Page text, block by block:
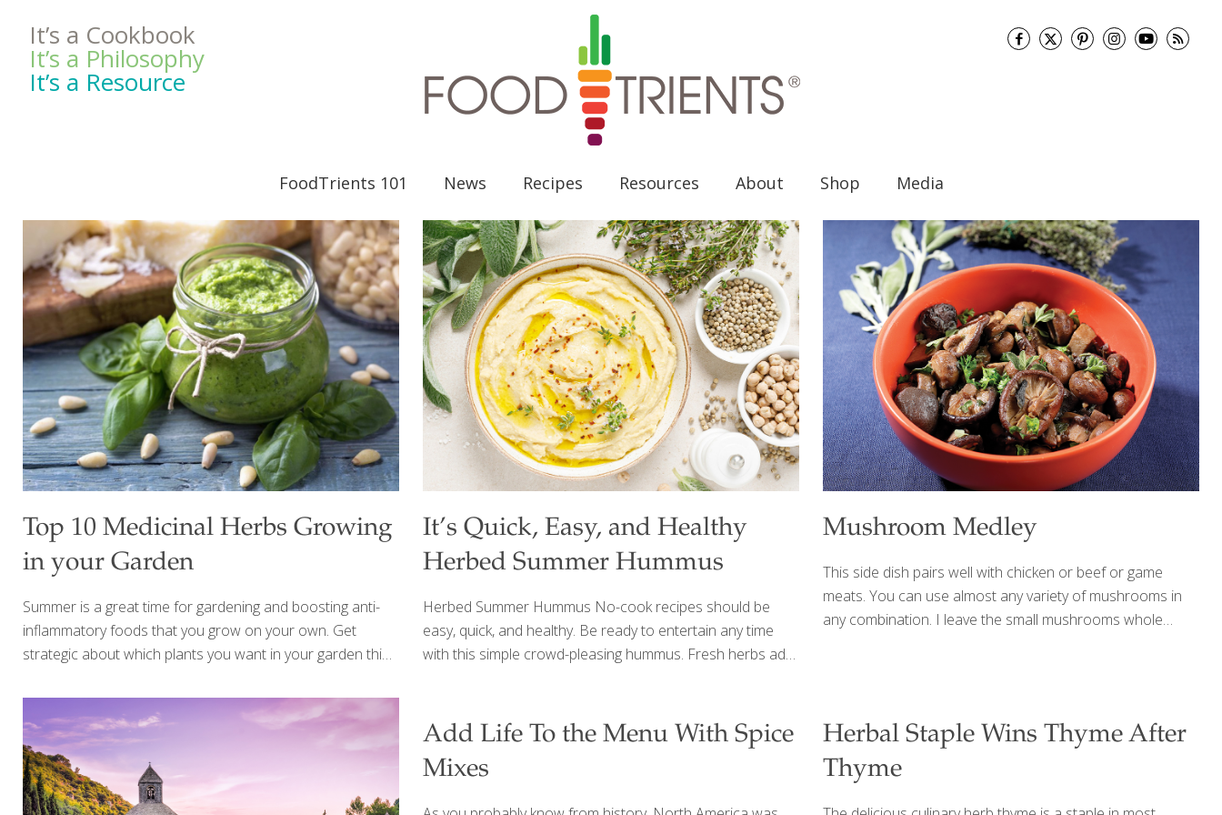
It’s a Cookbook
It’s a Philosophy
It’s a Resource
FoodTrients 101 News Recipes Resources About Shop Media
Top 10 Medicinal Herbs Growing
in your Garden
Summer is a great time for gardening and boosting anti-
inflammatory foods that you grow on your own. Get
strategic about which plants you want in your garden this
The top 10 medicinal herbs below can help you add more
flavor to your cooking and also offer many health benefits.
Some of the top health benefits you can gain by using
more herbs include: reduce salt in your cooking while still
including lots of flavor blood pressure control benefits
It’s Quick, Easy, and Healthy
Herbed Summer Hummus
Herbed Summer Hummus No-cook recipes should be
easy, quick, and healthy. Be ready to entertain any time
with this simple crowd-pleasing hummus. Fresh herbs add
garlic. Quick to make, you can whip this up in a matter of
minutes with your food processor. Beans provide heart-
healthy protein and detoxifying fiber which is good for gut
Mushroom Medley
This side dish pairs well with chicken or beef or game
meats. You can use almost any variety of mushrooms in
any combination. I leave the small mushrooms whole
Mushrooms are also a good source of vitamin D, for
strong bones. You can learn more about the incredible
benefits of mushrooms in my blog on Miraculous
Mushrooms. Serves 2-4 Ingredients 1 cup shiitake
Add Life To the Menu With Spice
Mixes
Herbal Staple Wins Thyme After
Thyme